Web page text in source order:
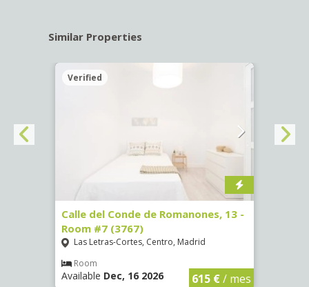
Similar Properties
Verified
Calle del Conde de Romanones, 13 -
Room #7 (3767)
Las Letras-Cortes, Centro, Madrid
Room
Available Dec, 16 2026 615 €/ mes